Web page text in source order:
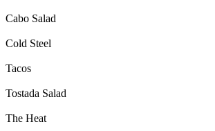
Cabo Salad
Cold Steel
Tacos
Tostada Salad
The Heat